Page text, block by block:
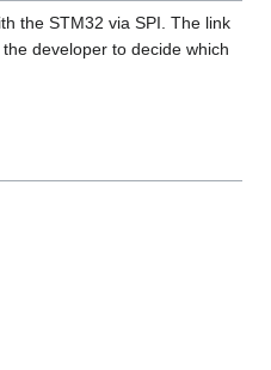
the STM32 via SPI. The link
developer to decide which